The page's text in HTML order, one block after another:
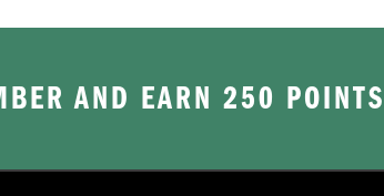
AND EARN 250